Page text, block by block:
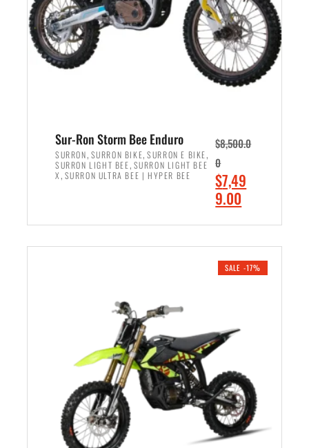
Sur-Ron Storm Bee Enduro
SURRON, SURRON BIKE,SURRON E BIKE,
SURRON LIGHT BEE, SURRON LIGHT BEE
X , SURRON ULTRA BEE | HYPER BEE
$8,500.0
0
O
r
i
r
c
e
w
a
$7,49
9.00
r
e
c
e
i
s
SALE -17%